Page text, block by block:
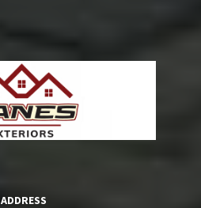
ADDRESS